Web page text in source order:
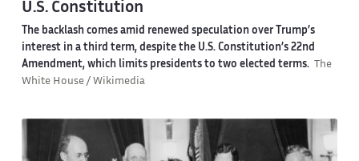
U.S. Constitution
The backlash comes amid renewed speculation over Trump’s
interest in a third term, despite the U.S. Constitution’s 22nd
Amendment, which limits presidents to two elected terms.
The
White House / Wikimedia